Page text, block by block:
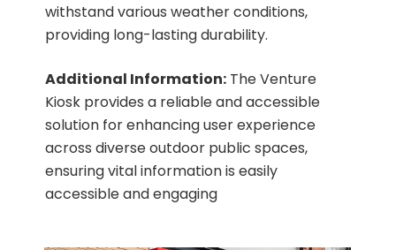
withstand various weather conditions,
providing long-lasting durability.
Additional Information:The Venture
Kiosk provides a reliable and accessible
solution for enhancing user experience
across diverse outdoor public spaces,
ensuring vital information is easily
accessible and engaging